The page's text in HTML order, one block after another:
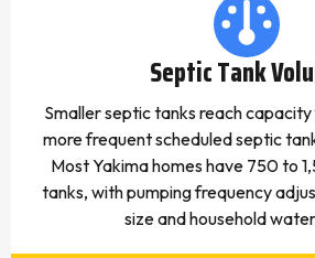
Septic Tank
Smaller septic tanks reach
more frequent scheduled septic
Most Yakima homes have 750 to
tanks, with pumping frequency
size and household